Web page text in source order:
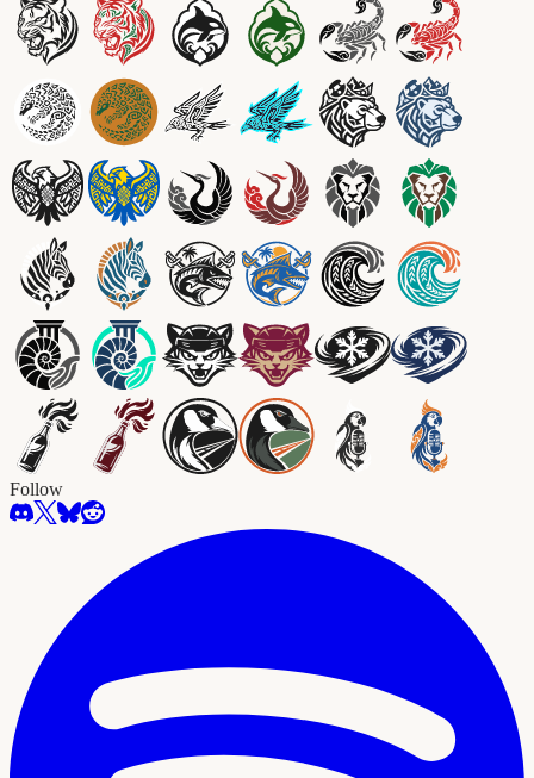
Follow